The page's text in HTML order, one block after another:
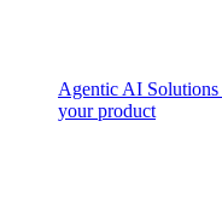
Agentic AI Solutions
your product